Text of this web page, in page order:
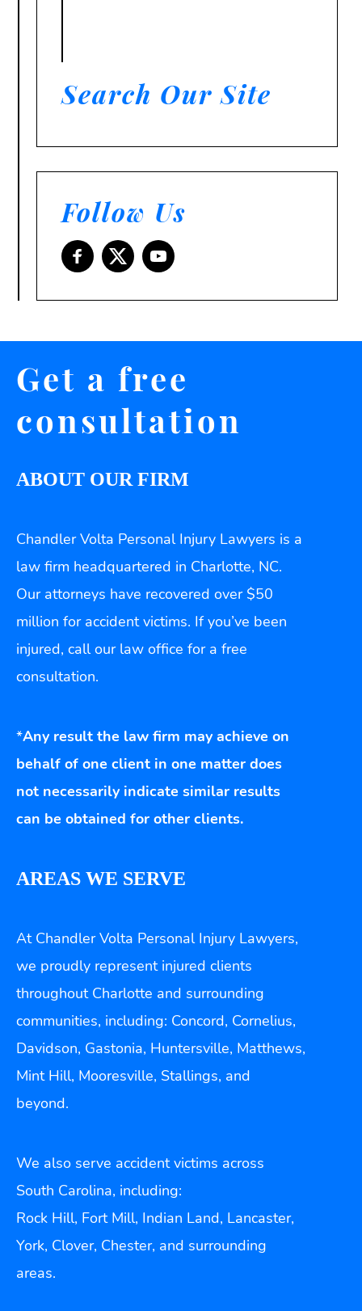
Search Our Site
Follow Us
Get a free
consultation
ABOUT OUR FIRM
Chandler Volta Personal Injury Lawyers is a
law firm headquartered in Charlotte, NC.
Our attorneys have recovered over $50
million for accident victims. If you’ve been
injured, call our law office for a free
consultation.
*Any result the law firm may achieve on
behalf of one client in one matter does
not necessarily indicate similar results
can be obtained for other clients.
AREAS WE SERVE
At Chandler Volta Personal Injury Lawyers,
we proudly represent injured clients
throughout Charlotte and surrounding
communities, including: Concord, Cornelius,
Davidson, Gastonia, Huntersville, Matthews,
Mint Hill, Mooresville, Stallings, and
beyond.
We also serve accident victims across
South Carolina, including:
Rock Hill, Fort Mill, Indian Land, Lancaster,
York, Clover, Chester, and surrounding
areas.